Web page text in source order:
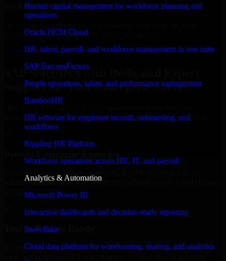
Human capital management for workforce planning and
operations
Oracle HCM Cloud
HR, talent, payroll, and workforce management in one suite
SAP SuccessFactors
People operations, talent, and performance management
BambooHR
HR software for employee records, onboarding, and
workflows
Rippling HR Platform
Workforce operations across HR, IT, and payroll
Analytics & Automation
Microsoft Power BI
Interactive dashboards and decision-ready reporting
Snowflake
Cloud data platform for warehousing, sharing, and analytics
Kickoff Within 24 Hours
business can start using the product immediately.
Get SAP S/4HANA Consultation Now
SAP S/4HANA with Dedicated Expert
Support for Your Enterprise Success
streamline operations, improve productivity, and support growth.
Trusted by organizations worldwide, SAP S/4HANA delivers
reliable, scalable, and secure solutions tailored to real-world business
Tool & Process Ready
Built to work with existing IT infrastructure and modern enterprise